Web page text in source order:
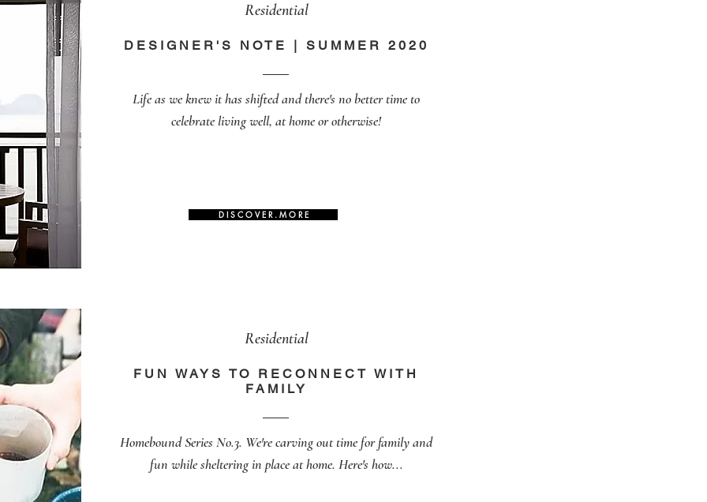
Residential
DESIGNER'S NOTE | SUMMER 2020
Life as we knew it has shifted and there's no better time to
celebrate living well, at home or otherwise!
D I S C O V E R . M O R E
Residential
FUN WAYS TO RECONNECT WITH
FAMILY
Homebound Series No.3. We're carving out time for family and
fun while sheltering in place at home. Here's how...